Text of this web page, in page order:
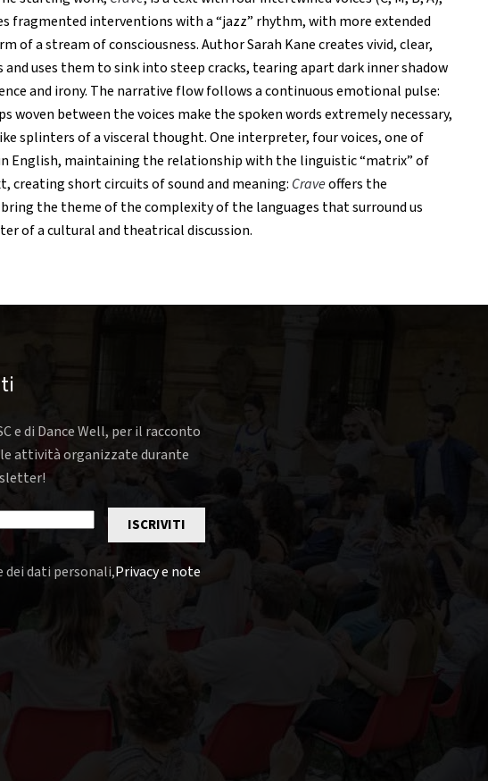
fragmented interventions with a “jazz” rhythm, with more extended
of a stream of consciousness. Author Sarah Kane creates vivid, clear,
and uses them to sink into steep cracks, tearing apart dark inner shadow
and irony. The narrative flow follows a continuous emotional pulse:
woven between the voices make the spoken words extremely necessary,
splinters of a visceral thought. One interpreter, four voices, one of
English, maintaining the relationship with the linguistic “matrix” of
creating short circuits of sound and meaning: Craveoffers the
the theme of the complexity of the languages ​​that surround us
of a cultural and theatrical discussion.
e di Dance Well, per il racconto
attività organizzate durante
ISCRIVITI
dati personali,Privacy e note